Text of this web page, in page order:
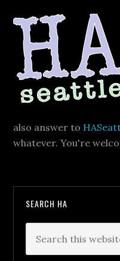
also answer to
whatever. You're
SEARCH HA